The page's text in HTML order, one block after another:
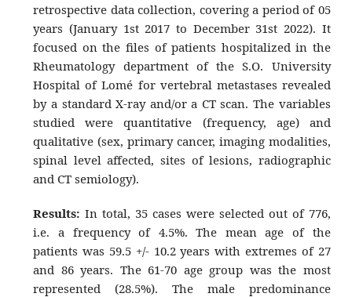
retrospective data collection, covering a period of 05
years (January 1st 2017 to December 31st 2022). It
focused on the files of patients hospitalized in the
Rheumatology department of the S.O. University
Hospital of Lomé for vertebral metastases revealed
by a standard X-ray and/or a CT scan. The variables
studied were quantitative (frequency, age) and
qualitative (sex, primary cancer, imaging modalities,
spinal level affected, sites of lesions, radiographic
and CT semiology).
Results: In total, 35 cases were selected out of 776,
i.e. a frequency of 4.5%. The mean age of the
patients was 59.5 +/- 10.2 years with extremes of 27
and 86 years. The 61-70 age group was the most
represented (28.5%). The male predominance